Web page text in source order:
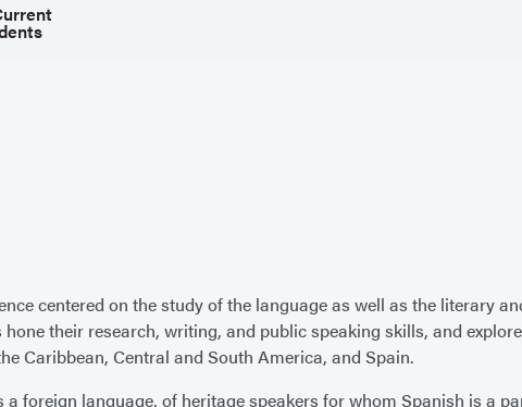
centered on the study of the language as well as the literary
their research, writing, and public speaking skills, and
Caribbean, Central and South America, and Spain.
foreign language, of heritage speakers for whom Spanish is a